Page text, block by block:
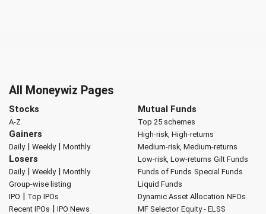
All Moneywiz Pages
Stocks
A-Z
Gainers
Daily| Weekly| Monthly
Losers
Daily| Weekly| Monthly
Group-wise listing
IPO | Top IPOs
Recent IPOs | IPO News
Mutual Funds
Top 25 schemes
High-risk, High-returns
Medium-risk, Medium-returns
Low-risk, Low-returns Gilt Funds
Funds of Funds Special Funds
Liquid Funds
Dynamic Asset Allocation NFOs
MF Selector Equity - ELSS